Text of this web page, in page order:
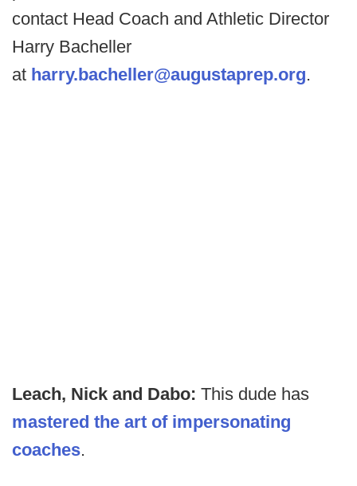
contact Head Coach and Athletic Director
Harry Bacheller
at harry.bacheller@augustaprep.org.
Leach, Nick and Dabo: This dude has
mastered the art of impersonating
coaches.